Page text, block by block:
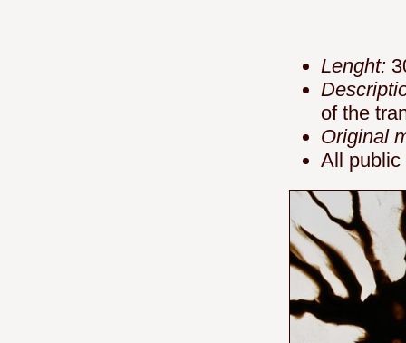
Lenght:
of the
Original
All public